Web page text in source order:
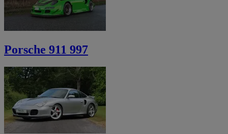
Porsche 911 997